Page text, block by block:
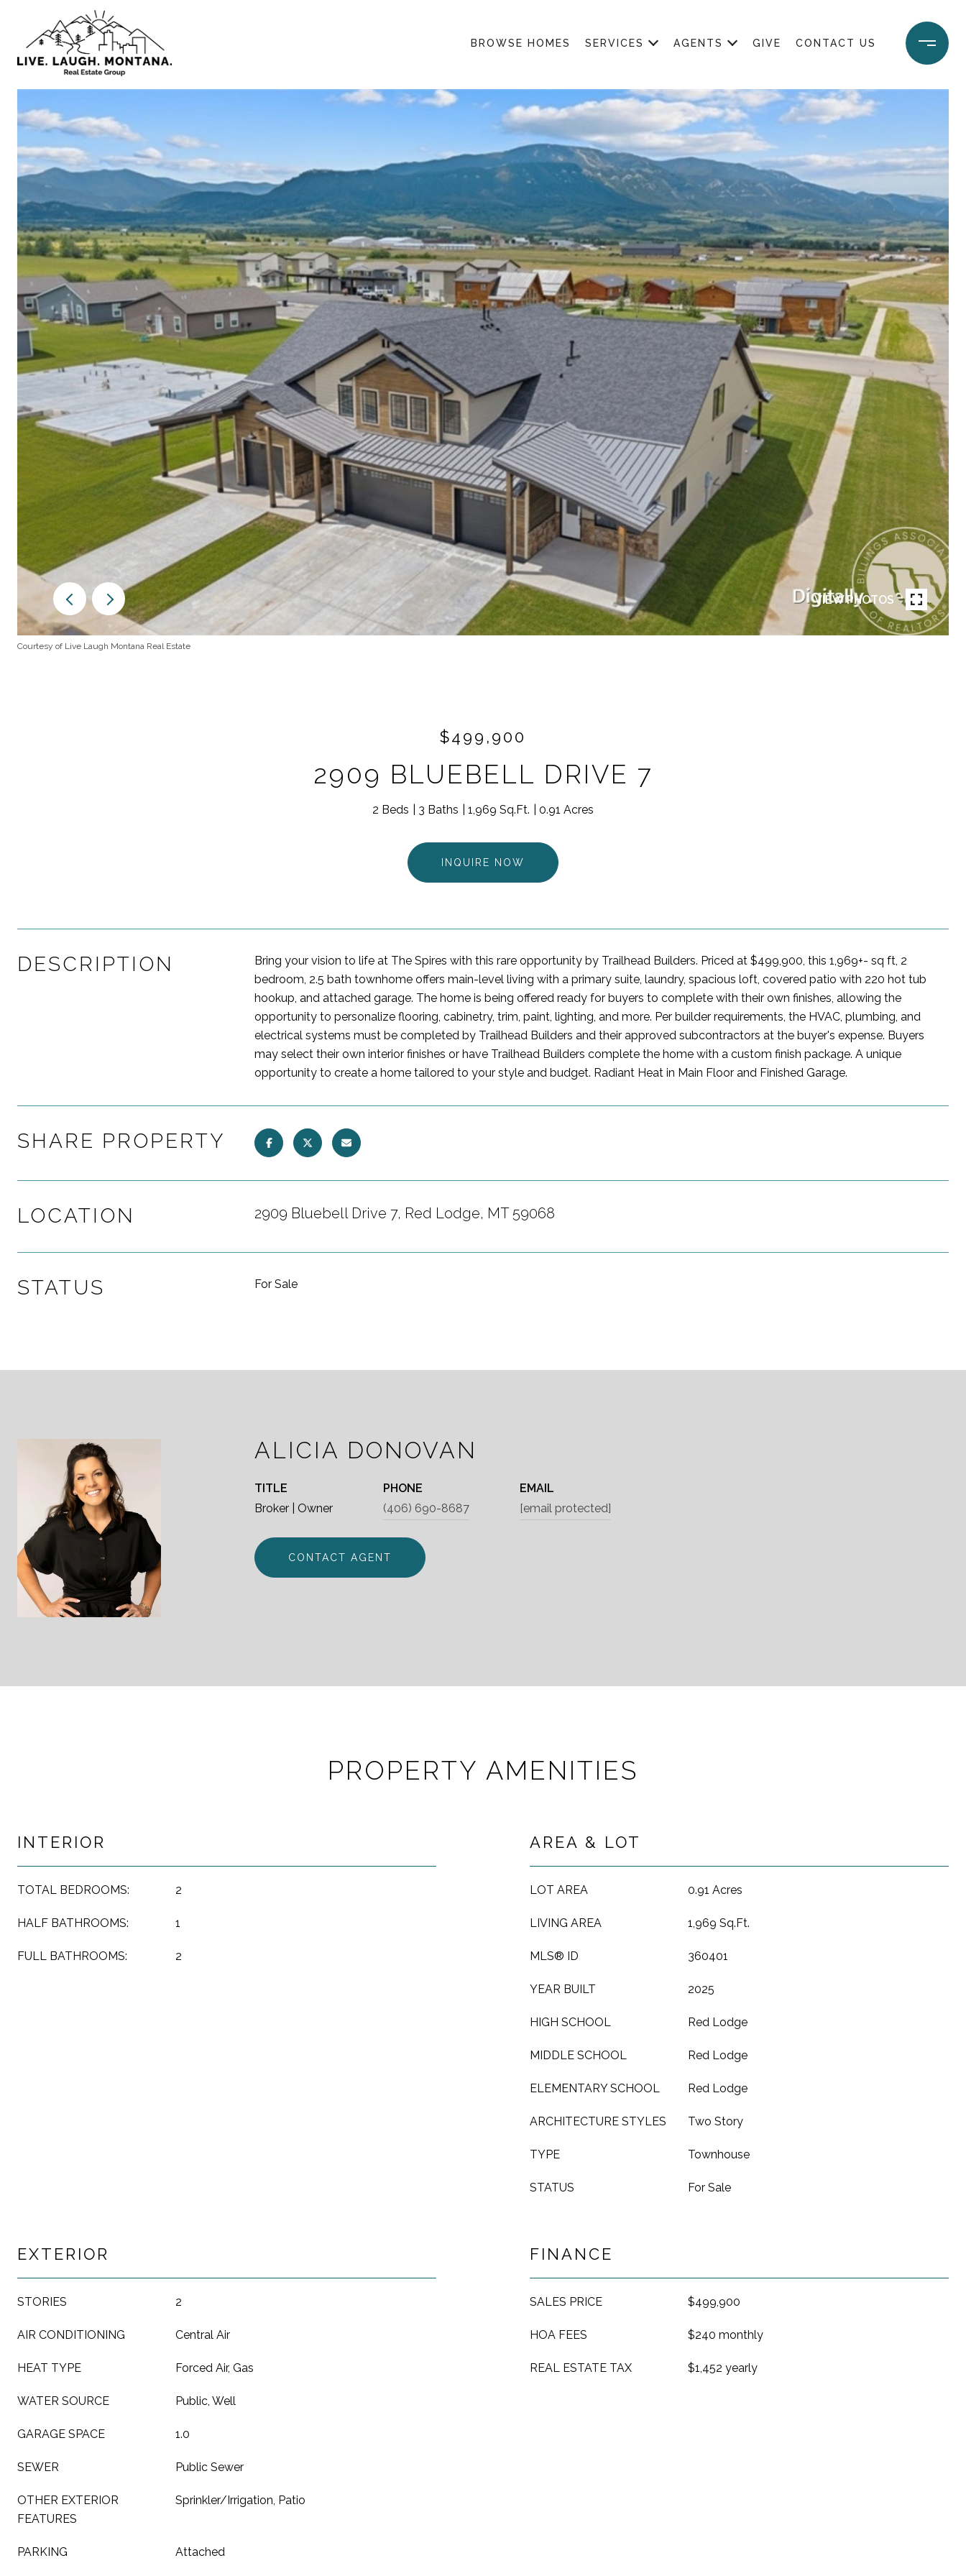
BROWSE HOMES SERVICES AGENTS GIVE CONTACT US
VIEW PHOTOS
Courtesy of Live Laugh Montana Real Estate
$499,900
2909 BLUEBELL DRIVE 7
2 Beds 3 Baths 1,969 Sq.Ft. 0.91 Acres
INQUIRE NOW
DESCRIPTION
Bring your vision to life at The Spires with this rare opportunity by Trailhead Builders. Priced at $499,900, this 1,969+- sq ft, 2
bedroom, 2.5 bath townhome offers main-level living with a primary suite, laundry, spacious loft, covered patio with 220 hot tub
hookup, and attached garage. The home is being offered ready for buyers to complete with their own finishes, allowing the
opportunity to personalize flooring, cabinetry, trim, paint, lighting, and more. Per builder requirements, the HVAC, plumbing, and
electrical systems must be completed by Trailhead Builders and their approved subcontractors at the buyer's expense. Buyers
may select their own interior finishes or have Trailhead Builders complete the home with a custom finish package. A unique
opportunity to create a home tailored to your style and budget. Radiant Heat in Main Floor and Finished Garage.
SHARE PROPERTY
LOCATION 2909 Bluebell Drive 7, Red Lodge, MT 59068
STATUS For Sale
ALICIA DONOVAN
TITLE
Broker | Owner
PHONE
(406) 690-8687
EMAIL
[email protected]
CONTACT AGENT
PROPERTY AMENITIES
INTERIOR
TOTAL BEDROOMS: 2
HALF BATHROOMS: 1
FULL BATHROOMS: 2
AREA & LOT
LOT AREA 0.91 Acres
LIVING AREA 1,969 Sq.Ft.
MLS® ID 360401
YEAR BUILT 2025
HIGH SCHOOL Red Lodge
MIDDLE SCHOOL Red Lodge
ELEMENTARY SCHOOL Red Lodge
ARCHITECTURE STYLES Two Story
TYPE Townhouse
STATUS For Sale
EXTERIOR
STORIES 2
AIR CONDITIONING Central Air
HEAT TYPE Forced Air, Gas
WATER SOURCE Public, Well
GARAGE SPACE 1.0
SEWER Public Sewer
OTHER EXTERIOR
FEATURES
Sprinkler/Irrigation, Patio
PARKING Attached
FINANCE
SALES PRICE $499,900
HOA FEES $240 monthly
REAL ESTATE TAX $1,452 yearly